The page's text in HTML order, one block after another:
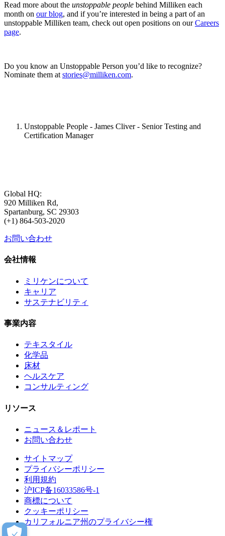
Read more about the unstoppable people behind Milliken each
month on our blog, and if you’re interested in being a part of an
unstoppable Milliken team, check out open positions on ourCareers
page.
Do you know an Unstoppable Person you’d like to recognize?
Nominate them at stories@milliken.com.
Unstoppable People - James Cliver - Senior Testing and
Certification Manager
Global HQ:
920 Milliken Rd,
Spartanburg, SC 29303
(+1) 864-503-2020
お問い合わせ
会社情報
ミリケンについて
キャリア
サステナビリティ
事業内容
テキスタイル
化学品
床材
ヘルスケア
コンサルティング
リソース
ニュース＆レポート
お問い合わせ
サイトマップ
プライバシーポリシー
利用規約
沪ICP备16033586号-1
商標について
クッキーポリシー
カリフォルニア州のプライバシー権